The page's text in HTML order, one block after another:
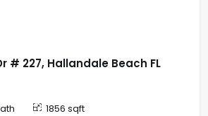
# 227, Hallandale Beach FL
1856 sqft